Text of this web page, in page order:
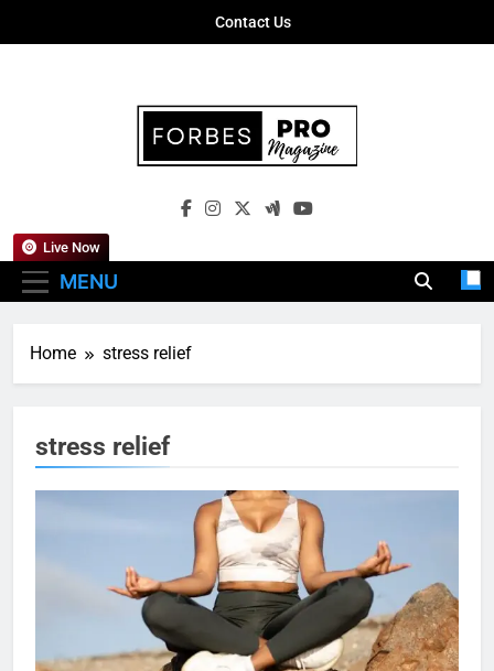
Contact Us
Forbes Pro
Empowering Business Leaders With
MENU
Live Now
Home stress relief
stress relief